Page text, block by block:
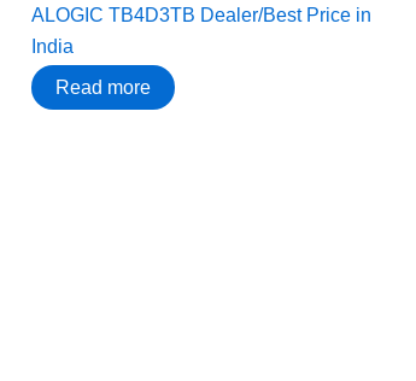
ALOGIC TB4D3TB Dealer/Best Price in
India
Read more